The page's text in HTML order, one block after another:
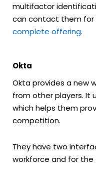
multifactor
can contact them for
complete offering.
Okta
Okta provides a new
from other players. It
which helps them
competition.
They have two
workforce and for the